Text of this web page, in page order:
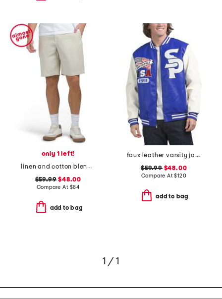
only 1 left!
linen and cotton blend shorts
$59.99 $48.00
Compare At $84
add to bag
faux leather varsity jacket
$59.99$48.00
Compare At$120
add to bag
1 / 1